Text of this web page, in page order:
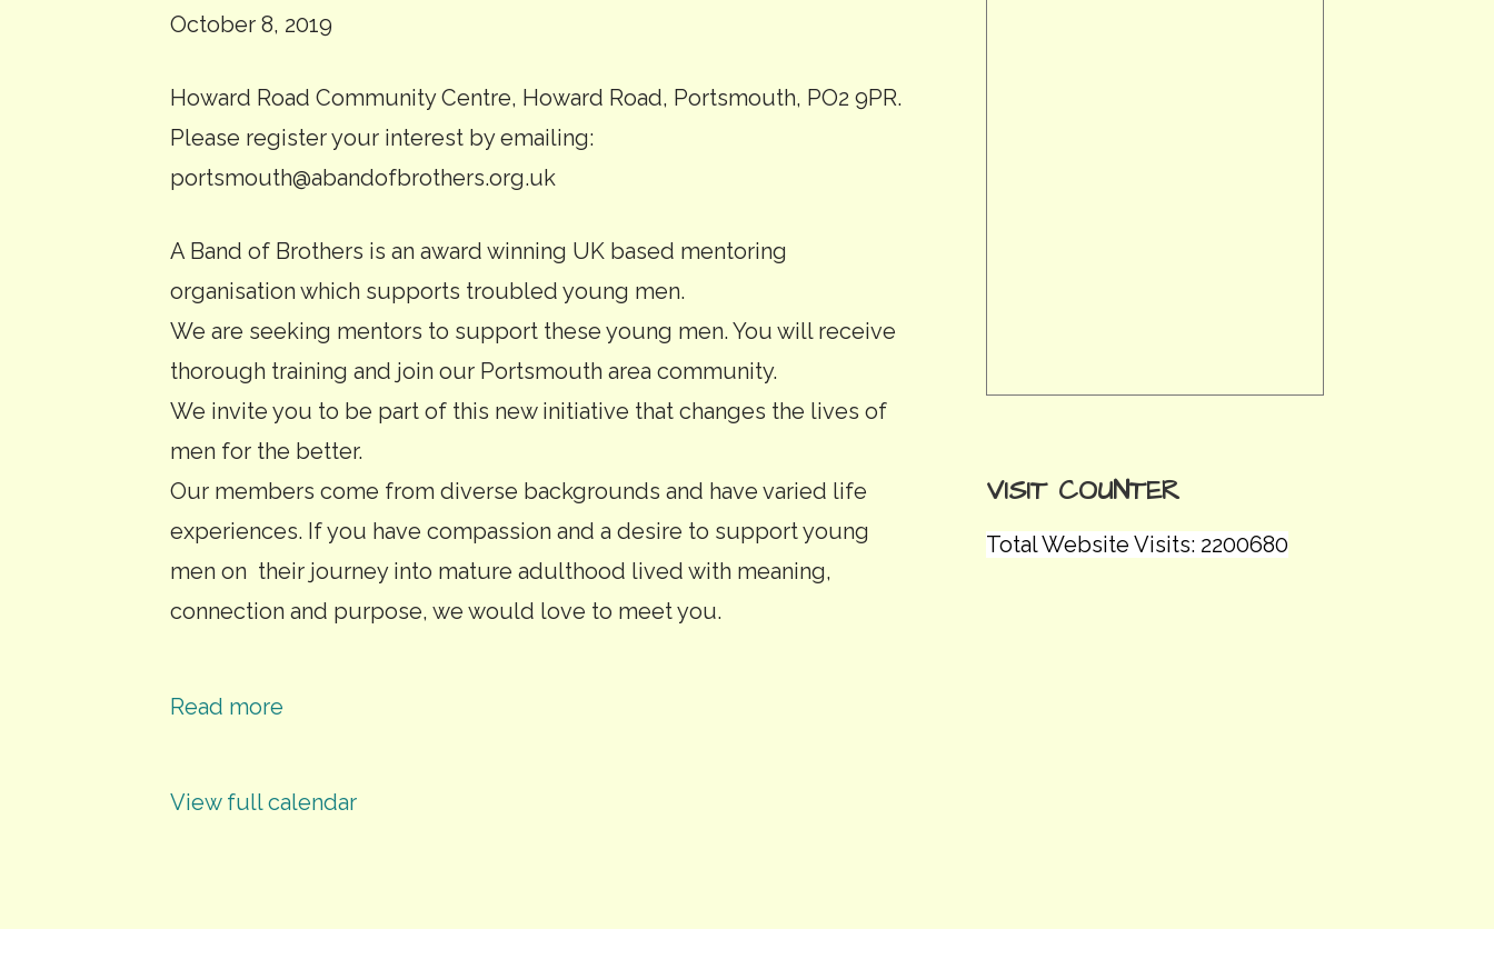
evening
A
Band
of
mentors
October 8, 2019
Howard Road Community Centre, Howard Road, Portsmouth, PO2 9PR.
Please register your interest by emailing:
portsmouth@abandofbrothers.org.uk
A Band of Brothers is an award winning UK based mentoring
organisation which supports troubled young men.
We are seeking mentors to support these young men. You will receive
thorough training and join our Portsmouth area community.
We invite you to be part of this new initiative that changes the lives of
men for the better.
Our members come from diverse backgrounds and have varied life
experiences. If you have compassion and a desire to support young
men on their journey into mature adulthood lived with meaning,
connection and purpose, we would love to meet you.
Read more
View full calendar
VISIT COUNTER
Total Website Visits: 2200680